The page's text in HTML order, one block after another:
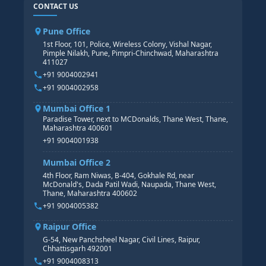
SAP BASIS COURSE
SAP BW/BI COURSE
SAP S/4 HANA COURSE
HR TRAINING
CORE HR
HR PAYROLL
HR MANAGEMENT
HR GENERALIST
HR ANALYTICS
CONTACT US
Pune Office
1st Floor, 101, Police, Wireless Colony, Vishal Nagar,
Pimple Nilakh, Pune, Pimpri-Chinchwad, Maharashtra
411027
+91 9004002941
Mumbai Office 1
Paradise Tower, next to MCDonalds, Thane West, Thane,
Maharashtra 400601
Mumbai Office 2
4th Floor, Ram Niwas, B-404, Gokhale Rd, near
McDonald's, Dada Patil Wadi, Naupada, Thane West,
Thane, Maharashtra 400602
Raipur Office
G-54, New Panchsheel Nagar, Civil Lines, Raipur,
Chhattisgarh 492001